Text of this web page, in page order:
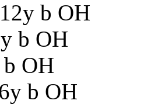
b OH
b OH
OH
b OH